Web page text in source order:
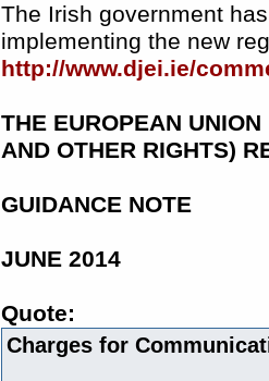
The Irish government
implementing the new
http://www.djei.ie/
THE EUROPEAN
AND OTHER RIGHTS)
GUIDANCE NOTE
JUNE 2014
Quote:
Charges for